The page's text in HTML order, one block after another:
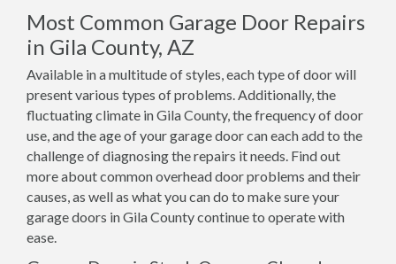
Most Common Garage Door Repairs
in Gila County, AZ
Available in a multitude of styles, each type of door will
present various types of problems. Additionally, the
fluctuating climate in Gila County, the frequency of door
use, and the age of your garage door can each add to the
challenge of diagnosing the repairs it needs. Find out
more about common overhead door problems and their
causes, as well as what you can do to make sure your
garage doors in Gila County continue to operate with
ease.